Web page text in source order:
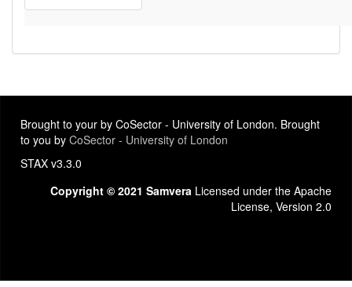
Brought to your by CoSector - University of London. Brought
to you by CoSector - University of London
STAX v3.3.0
Copyright © 2021 Samvera Licensed under the Apache
License, Version 2.0